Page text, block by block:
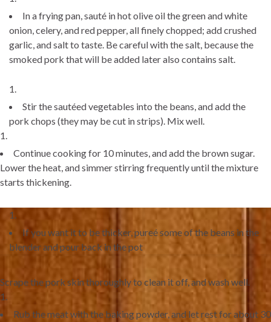
In a frying pan, sauté in hot olive oil the green and white
onion, celery, and red pepper, all finely chopped; add crushed
garlic, and salt to taste. Be careful with the salt, because the
smoked pork that will be added later also contains salt.
Stir the sautéed vegetables into the beans, and add the
pork chops (they may be cut in strips). Mix well.
Continue cooking for 10 minutes, and add the brown sugar.
Lower the heat, and simmer stirring frequently until the mixture
starts thickening.
If you want it to be thicker, pureé some of the beans in the
blender and pour back in the pot
Scrape the pork skin thoroughly to clean it off, and wash well.
Rub the meat with the baking powder, and let rest for about 30